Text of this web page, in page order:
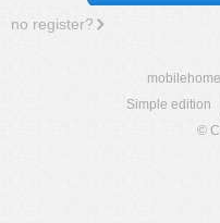
no register?
mobilehome
Simple edition
©